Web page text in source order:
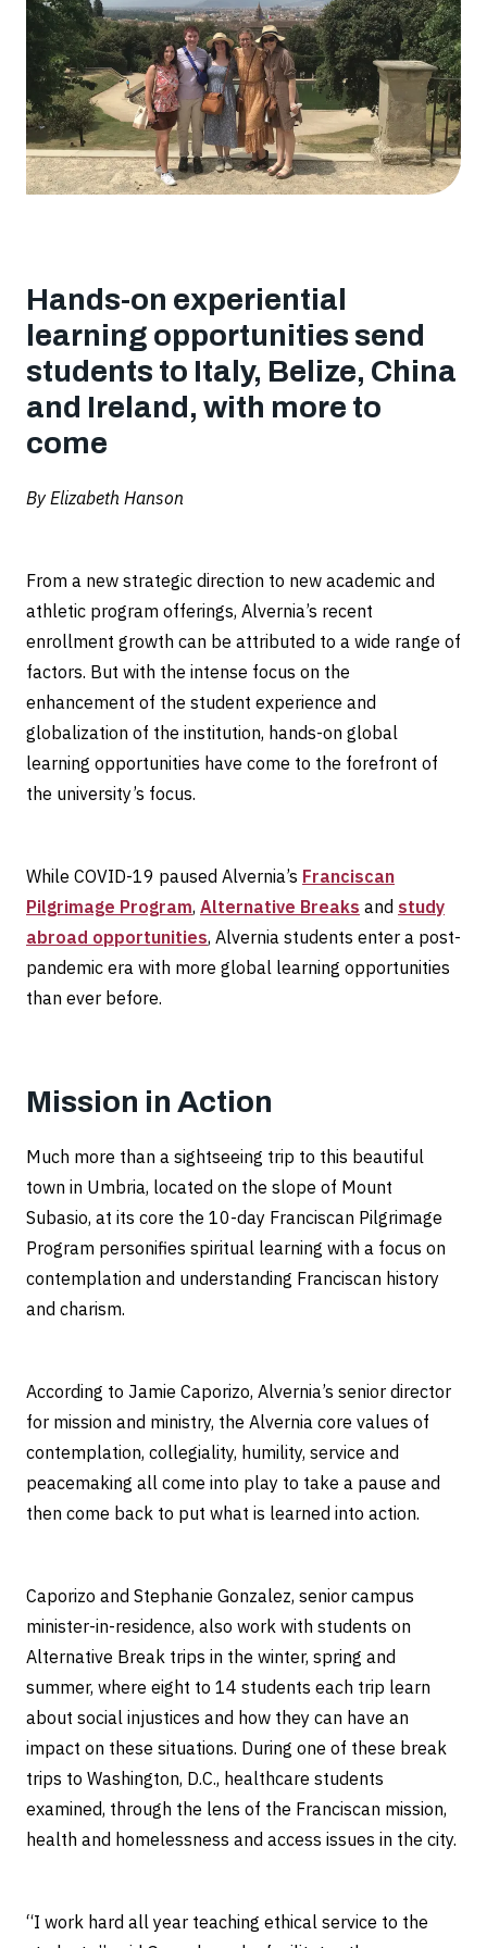
classroom
Hands-on experiential
learning opportunities send
students to Italy, Belize, China
and Ireland, with more to
come
By Elizabeth Hanson
From a new strategic direction to new academic and
athletic program offerings, Alvernia’s recent
enrollment growth can be attributed to a wide range of
factors. But with the intense focus on the
enhancement of the student experience and
globalization of the institution, hands-on global
learning opportunities have come to the forefront of
the university’s focus.
While COVID-19 paused Alvernia’s Franciscan
Pilgrimage Program, Alternative Breaks and study
abroad opportunities, Alvernia students enter a post-
pandemic era with more global learning opportunities
than ever before.
Mission in Action
Much more than a sightseeing trip to this beautiful
town in Umbria, located on the slope of Mount
Subasio, at its core the 10-day Franciscan Pilgrimage
Program personifies spiritual learning with a focus on
contemplation and understanding Franciscan history
and charism.
According to Jamie Caporizo, Alvernia’s senior director
for mission and ministry, the Alvernia core values of
contemplation, collegiality, humility, service and
peacemaking all come into play to take a pause and
then come back to put what is learned into action.
Caporizo and Stephanie Gonzalez, senior campus
minister-in-residence, also work with students on
Alternative Break trips in the winter, spring and
summer, where eight to 14 students each trip learn
about social injustices and how they can have an
impact on these situations. During one of these break
trips to Washington, D.C., healthcare students
examined, through the lens of the Franciscan mission,
health and homelessness and access issues in the city.
“I work hard all year teaching ethical service to the